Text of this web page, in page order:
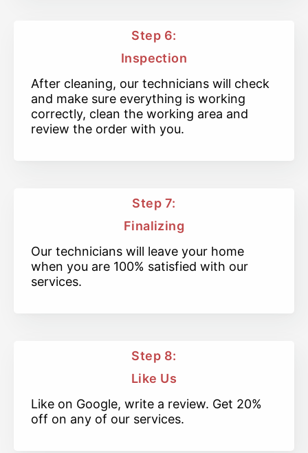
Step 6:
Inspection
After cleaning, our technicians will check
and make sure everything is working
correctly, clean the working area and
review the order with you.
Step 7:
Finalizing
Our technicians will leave your home
when you are 100% satisfied with our
services.
Step 8:
Like Us
Like on Google, write a review. Get 20%
off on any of our services.